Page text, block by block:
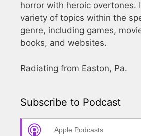
horror with heroic overtones.
variety of topics within the
genre, including games,
books, and websites.
Radiating from Easton, Pa.
Subscribe to Podcast
Apple Podcasts